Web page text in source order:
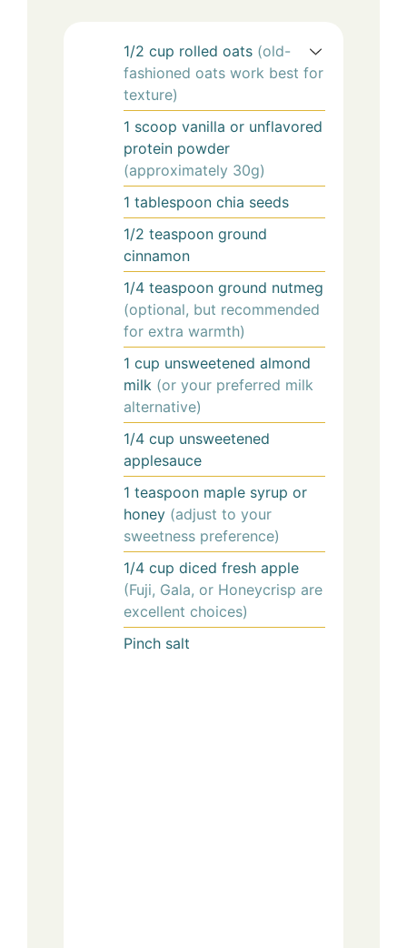
1/2 cup rolled oats (old-
fashioned oats work best for
texture)
1 scoop vanilla or unflavored
protein powder
(approximately 30g)
1 tablespoon chia seeds
1/2 teaspoon ground
cinnamon
1/4 teaspoon ground nutmeg
(optional, but recommended
for extra warmth)
1 cup unsweetened almond
milk (or your preferred milk
alternative)
1/4 cup unsweetened
applesauce
1 teaspoon maple syrup or
honey (adjust to your
sweetness preference)
1/4 cup diced fresh apple
(Fuji, Gala, or Honeycrisp are
excellent choices)
Pinch salt